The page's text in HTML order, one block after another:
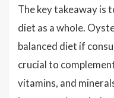
The key takeaway is
diet as a whole.
balanced diet if
crucial to
vitamins, and